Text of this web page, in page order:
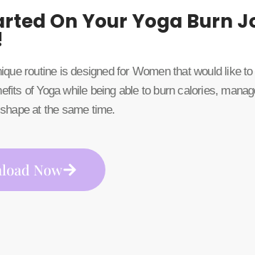
On Your Yoga Burn
routine is designed for Women that would like
of Yoga while being able to burn calories,
at the same time.
Now